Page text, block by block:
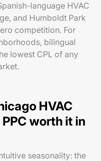
language HVAC
and Humboldt Park
competition. For
bilingual
lowest CPL of any
HVAC
worth it in
seasonality: the